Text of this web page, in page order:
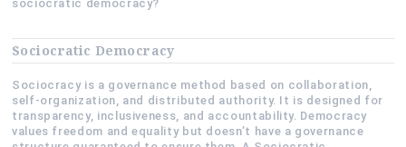
sociocratic democracy?
Sociocratic Democracy
Sociocracy is a governance method based on collaboration,
self-organization, and distributed authority. It is designed for
transparency, inclusiveness, and accountability. Democracy
values freedom and equality but doesn’t have a governance